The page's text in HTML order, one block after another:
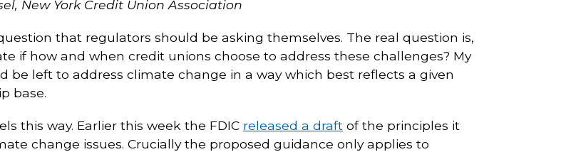
New York Credit Union Association
that regulators should be asking themselves. The real question is,
if how and when credit unions choose to address these challenges? My
be left to address climate change in a way which best reflects a given
base.
this way. Earlier this week the FDIC released a draft of the principles it
change issues. Crucially the proposed guidance only applies to